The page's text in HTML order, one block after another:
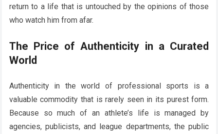
return to a life that is untouched by the opinions of those
who watch him from afar.
The Price of Authenticity in a Curated
World
Authenticity in the world of professional sports is a
valuable commodity that is rarely seen in its purest form.
Because so much of an athlete’s life is managed by
agencies, publicists, and league departments, the public